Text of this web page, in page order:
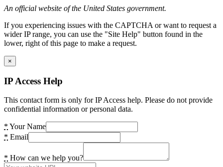
An official website of the United States government.
If you experiencing issues with the CAPTCHA or want to request a
wider IP range, you can use the "Site Help" button found in the
lower, right of this page to make a request.
×
IP Access Help
This contact form is only for IP Access help. Please do not provide
confidential information or personal data.
* Your Name
* Email
* How can we help you?